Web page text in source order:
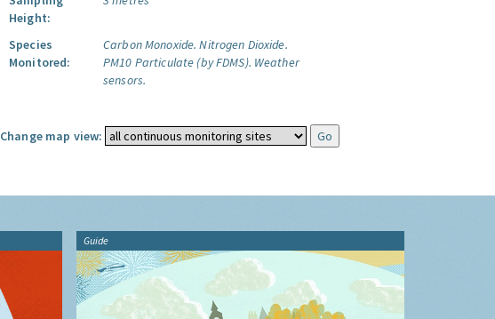
Height:
Species
Monitored:
Carbon Monoxide. Nitrogen Dioxide.
PM10 Particulate (by FDMS). Weather
sensors.
Change map view:
Guide